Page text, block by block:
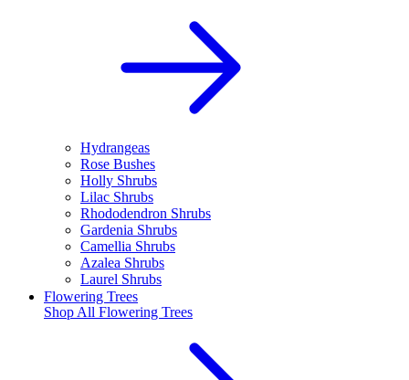
Hydrangeas
Rose Bushes
Holly Shrubs
Lilac Shrubs
Rhododendron Shrubs
Gardenia Shrubs
Camellia Shrubs
Azalea Shrubs
Laurel Shrubs
Flowering Trees
Shop All Flowering Trees